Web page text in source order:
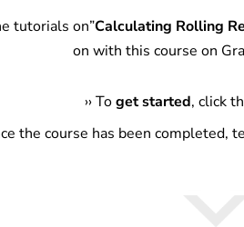
tutorials on”Calculating Rolling
on with this course on
››Toget started, click
the course has been